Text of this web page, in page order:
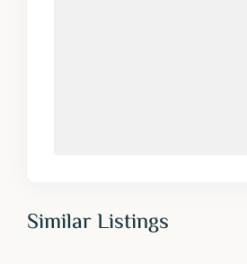
Similar Listings